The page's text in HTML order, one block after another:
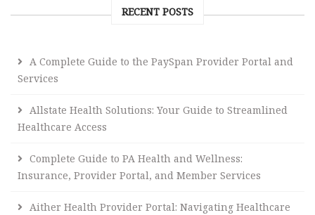
RECENT POSTS
A Complete Guide to the PaySpan Provider Portal and
Services
Allstate Health Solutions: Your Guide to Streamlined
Healthcare Access
Complete Guide to PA Health and Wellness:
Insurance, Provider Portal, and Member Services
Aither Health Provider Portal: Navigating Healthcare